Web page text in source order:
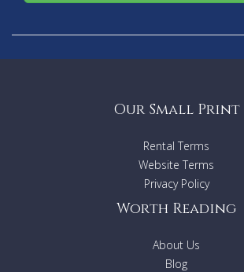
Our Small Print
Rental Terms
Website Terms
Privacy Policy
Worth Reading
About Us
Blog